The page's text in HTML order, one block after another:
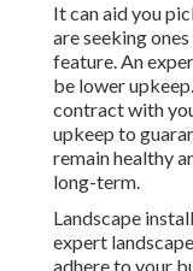
It can aid you
are seeking
feature. An
be lower
contract with
upkeep to
remain healthy
long-term.
Landscape
expert
adhere to your